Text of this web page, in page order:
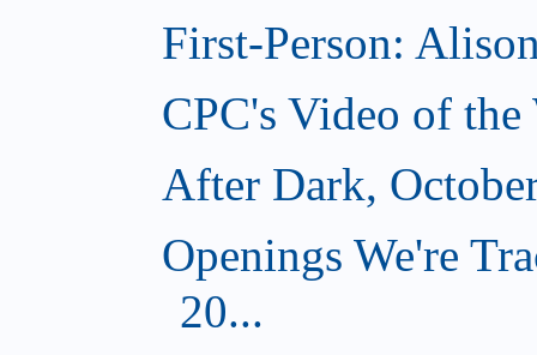
First-Person:
CPC's Video of
After Dark,
Openings We're
20...